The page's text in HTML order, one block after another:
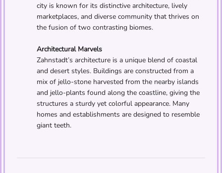
city is known for its distinctive architecture, lively
marketplaces, and diverse community that thrives on
the fusion of two contrasting biomes.
Architectural Marvels
Zahnstadt’s architecture is a unique blend of coastal
and desert styles. Buildings are constructed from a
mix of jello-stone harvested from the nearby islands
and jello-plants found along the coastline, giving the
structures a sturdy yet colorful appearance. Many
homes and establishments are designed to resemble
giant teeth.